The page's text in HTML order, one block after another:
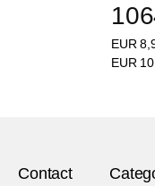
EUR
EUR
Contact